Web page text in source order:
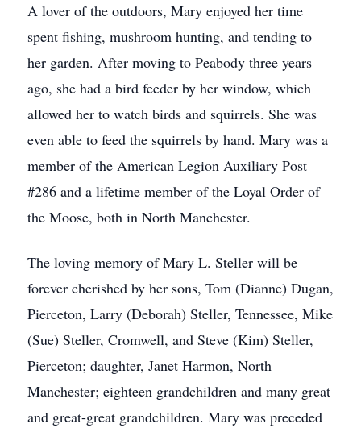
A lover of the outdoors, Mary enjoyed her time
spent fishing, mushroom hunting, and tending to
her garden. After moving to Peabody three years
ago, she had a bird feeder by her window, which
allowed her to watch birds and squirrels. She was
even able to feed the squirrels by hand. Mary was a
member of the American Legion Auxiliary Post
#286 and a lifetime member of the Loyal Order of
the Moose, both in North Manchester.
The loving memory of Mary L. Steller will be
forever cherished by her sons, Tom (Dianne) Dugan,
Pierceton, Larry (Deborah) Steller, Tennessee, Mike
(Sue) Steller, Cromwell, and Steve (Kim) Steller,
Pierceton; daughter, Janet Harmon, North
Manchester; eighteen grandchildren and many great
and great-great grandchildren. Mary was preceded